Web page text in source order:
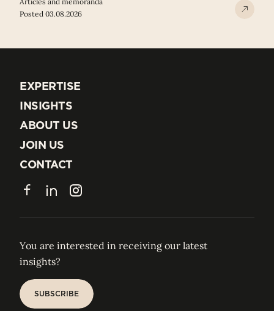
Posted 03.08.2026
EXPERTISE
EXPERTISE
INSIGHTS
INSIGHTS
ABOUT US
ABOUT US
JOIN US
JOIN US
CONTACT
CONTACT
FacebookLinkedInInstagram
You are interested in receiving our latest
insights?
SUBSCRIBE